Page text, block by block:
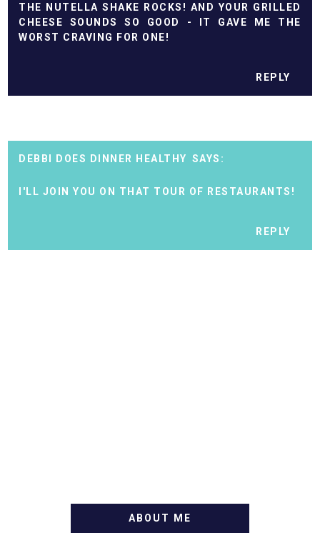
THE NUTELLA SHAKE ROCKS! AND YOUR GRILLED
CHEESE SOUNDS SO GOOD - IT GAVE ME THE
WORST CRAVING FOR ONE!
REPLY
DEBBI DOES DINNER HEALTHY
I'LL JOIN YOU ON THAT TOUR OF RESTAURANTS!
REPLY
ABOUT ME